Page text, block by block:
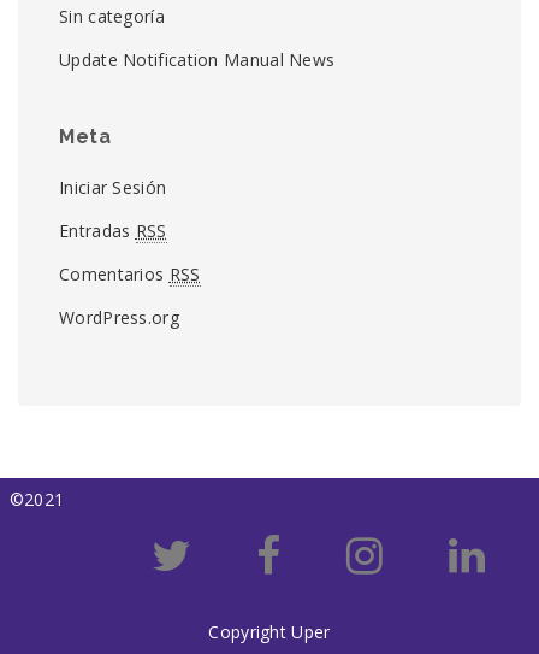
Sin categoría
Update Notification Manual News
Meta
Iniciar Sesión
Entradas RSS
Comentarios RSS
WordPress.org
©2021
Copyright Uper